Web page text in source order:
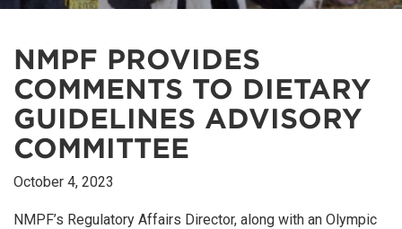
NMPF PROVIDES
COMMENTS TO DIETARY
GUIDELINES ADVISORY
COMMITTEE
October 4, 2023
NMPF’s Regulatory Affairs Director, along with an Olympic